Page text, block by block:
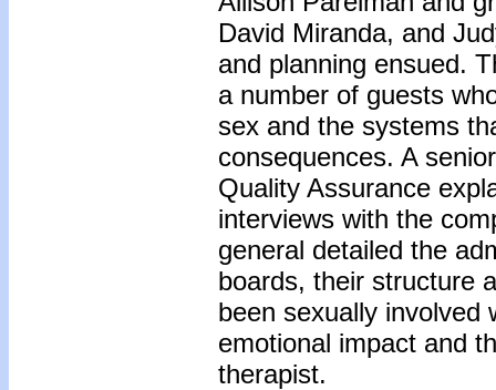
David Miranda, and
and planning ensued.
a number of guests
sex and the systems
consequences. A
Quality Assurance
interviews with the
general detailed the
boards, their structure
been sexually involved
emotional impact and
therapist.